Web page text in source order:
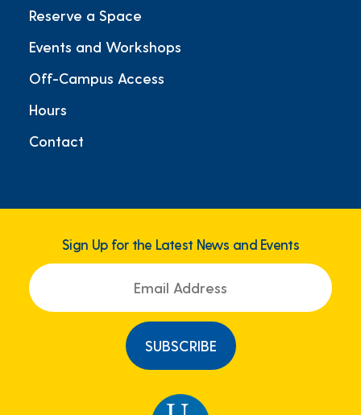
Reserve a Space
Events and Workshops
Off-Campus Access
Hours
Contact
Sign Up for the Latest News and Events